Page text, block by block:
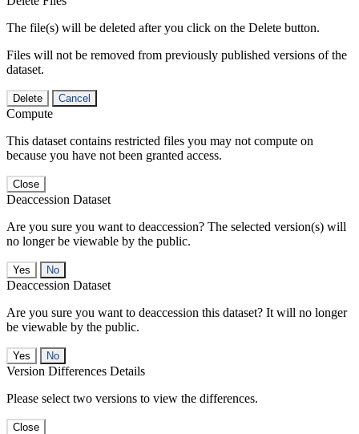
The file(s) will be deleted after you click on the Delete button.
Files will not be removed from previously published versions of the
dataset.
Delete Cancel
Compute
This dataset contains restricted files you may not compute on
because you have not been granted access.
Close
Deaccession Dataset
Are you sure you want to deaccession? The selected version(s) will
no longer be viewable by the public.
No
Deaccession Dataset
Are you sure you want to deaccession this dataset? It will no longer
be viewable by the public.
No
Version Differences Details
Please select two versions to view the differences.
Close